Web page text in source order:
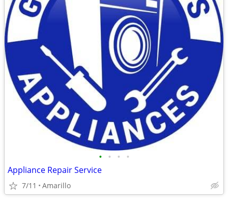
• • • •
Appliance Repair Service
7/11 Amarillo